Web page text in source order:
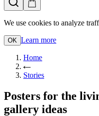
We use cookies to analyze
OK Learn more
Home
Stories
Posters for the
gallery ideas